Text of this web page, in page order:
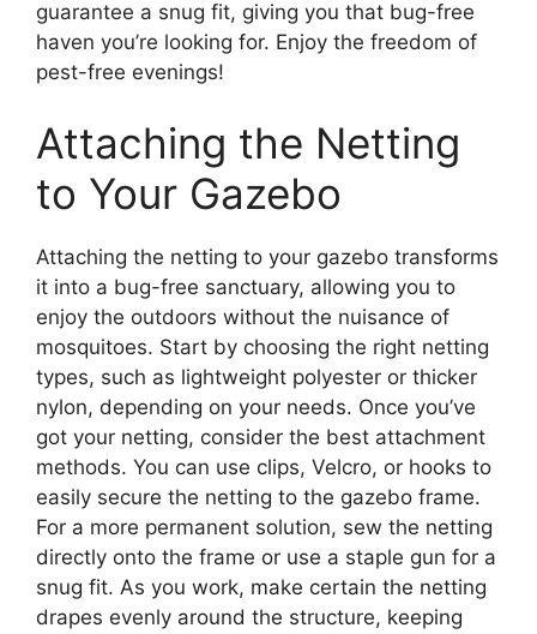
guarantee a snug fit, giving you that bug-free
haven you’re looking for. Enjoy the freedom of
pest-free evenings!
Attaching the Netting
to Your Gazebo
Attaching the netting to your gazebo transforms
it into a bug-free sanctuary, allowing you to
enjoy the outdoors without the nuisance of
mosquitoes. Start by choosing the right netting
types, such as lightweight polyester or thicker
nylon, depending on your needs. Once you’ve
got your netting, consider the best attachment
methods. You can use clips, Velcro, or hooks to
easily secure the netting to the gazebo frame.
For a more permanent solution, sew the netting
directly onto the frame or use a staple gun for a
snug fit. As you work, make certain the netting
drapes evenly around the structure, keeping